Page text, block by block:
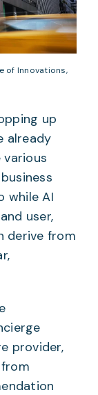
of Innovations,
up
already
while AI
user,
derive from
provider,